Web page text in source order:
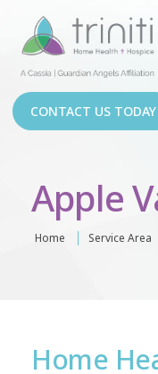
CONTACT US TODAY
Apple
Home Service Area
Home